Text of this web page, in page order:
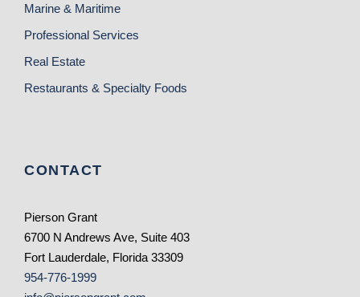
Marine & Maritime
Professional Services
Real Estate
Restaurants & Specialty Foods
CONTACT
Pierson Grant
6700 N Andrews Ave, Suite 403
Fort Lauderdale, Florida 33309
954-776-1999